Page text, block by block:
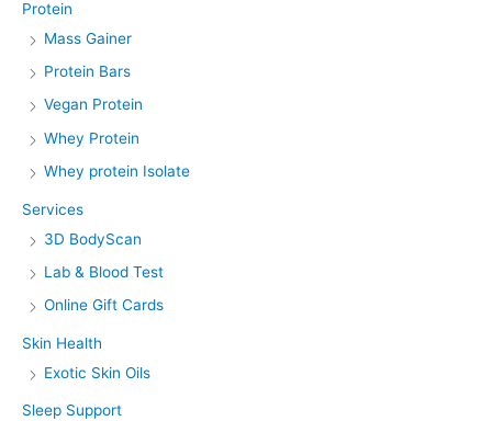
Protein
Mass Gainer
Protein Bars
Vegan Protein
Whey Protein
Whey protein Isolate
Services
3D BodyScan
Lab & Blood Test
Online Gift Cards
Skin Health
Exotic Skin Oils
Sleep Support